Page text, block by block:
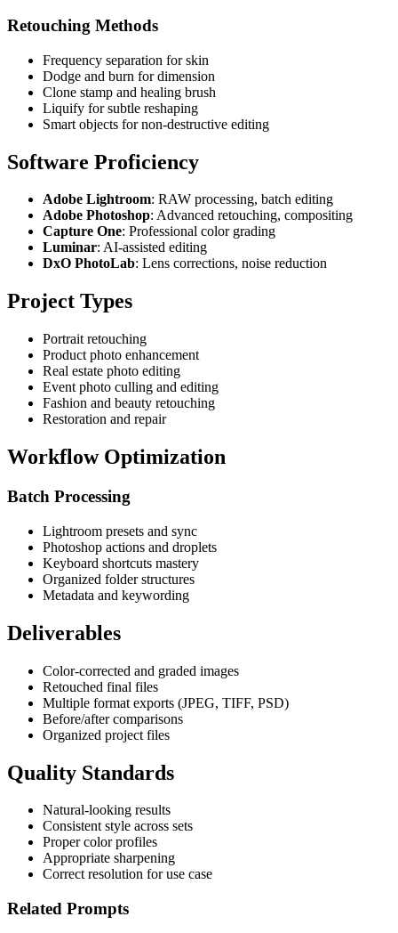
Retouching Methods
Frequency separation for skin
Dodge and burn for dimension
Clone stamp and healing brush
Liquify for subtle reshaping
Smart objects for non-destructive editing
Software Proficiency
Adobe Lightroom: RAW processing, batch editing
Adobe Photoshop: Advanced retouching, compositing
Capture One: Professional color grading
Luminar: AI-assisted editing
DxO PhotoLab: Lens corrections, noise reduction
Project Types
Portrait retouching
Product photo enhancement
Real estate photo editing
Event photo culling and editing
Fashion and beauty retouching
Restoration and repair
Workflow Optimization
Batch Processing
Lightroom presets and sync
Photoshop actions and droplets
Keyboard shortcuts mastery
Organized folder structures
Metadata and keywording
Deliverables
Color-corrected and graded images
Retouched final files
Multiple format exports (JPEG, TIFF, PSD)
Before/after comparisons
Organized project files
Quality Standards
Natural-looking results
Consistent style across sets
Proper color profiles
Appropriate sharpening
Correct resolution for use case
Related Prompts